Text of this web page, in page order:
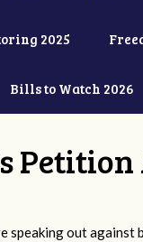
2025
Bills to Watch 2026
speaking out